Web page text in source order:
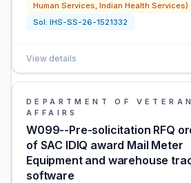
Human Services, Indian Health Services)
Sol: IHS-SS-26-1521332
View details
DEPARTMENT OF
AFFAIRS
W099--Pre-solicitation RFQ
of SAC IDIQ award Mail Meter
Equipment and warehouse
software